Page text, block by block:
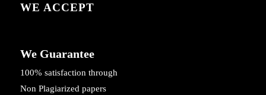
WE ACCEPT
We Guarantee
100% satisfaction through
Non Plagiarized papers